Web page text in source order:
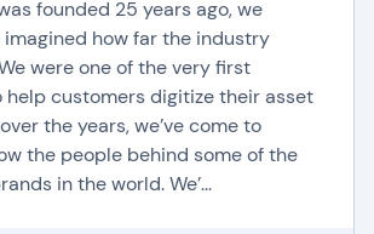
like discussion forums and
fostering a sense of
interaction among students.
benefit from the education CMS
capabilities, gaining
patterns, content
founded 25 years ago, we
imagined how far the industry
were one of the very first
help customers digitize their asset
the years, we’ve come to
the people behind some of the
in the world. We’...